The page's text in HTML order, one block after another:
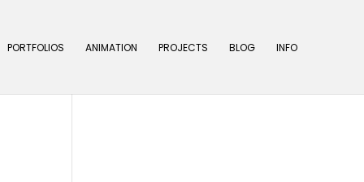
PORTFOLIOS ANIMATION PROJECTS BLOG INFO